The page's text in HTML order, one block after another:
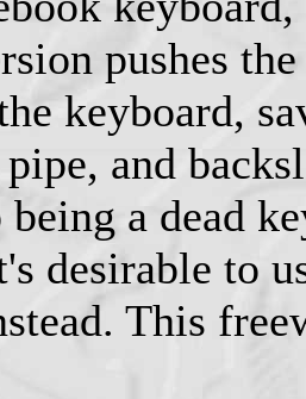
pushes
keyboard,
and
being a dead
desirable to
This